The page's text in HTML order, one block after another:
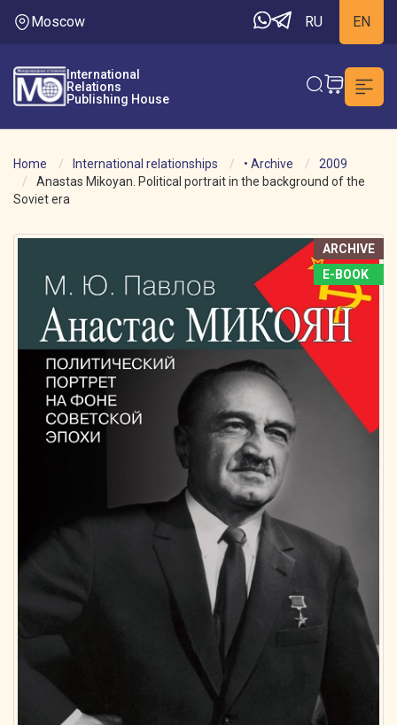
Moscow RU EN
International
Relations
Publishing House
Home International relationships • Archive
2009
Anastas Mikoyan. Political portrait in the background of the
Soviet era
ARCHIVE
E-BOOK